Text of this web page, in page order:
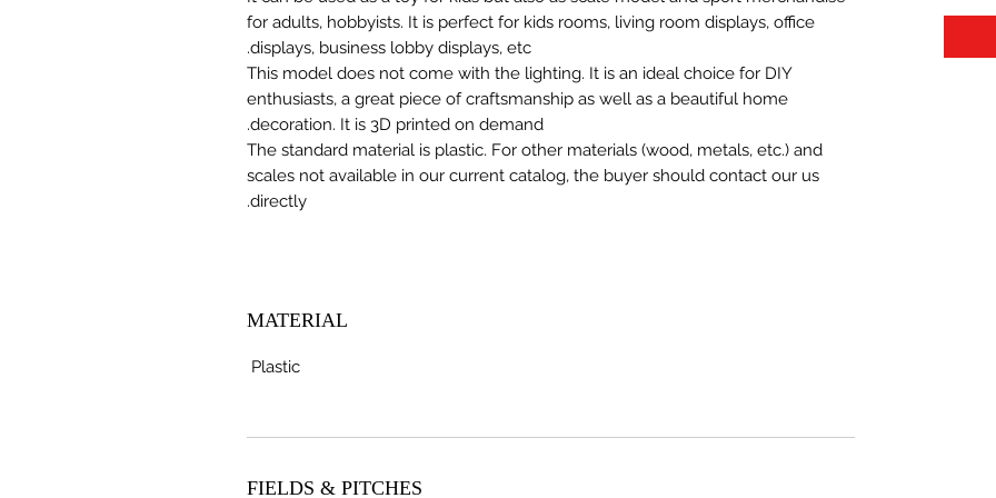
for adults, hobbyists. It is perfect for kids rooms, living room displays, office
displays, business lobby displays, etc.
This model does not come with the lighting. It is an ideal choice for DIY
enthusiasts, a great piece of craftsmanship as well as a beautiful home
decoration. It is 3D printed on demand.
The standard material is plastic. For other materials (wood, metals, etc.) and
scales not available in our current catalog, the buyer should contact our us
directly.
MATERIAL
Plastic
FIELDS & PITCHES